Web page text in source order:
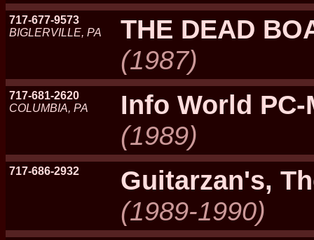
717-677-9573
BIGLERVILLE, PA
THE DEAD
(1987)
717-681-2620
COLUMBIA, PA
Info World PC-
(1989)
717-686-2932
Guitarzan's,
(1989-1990)